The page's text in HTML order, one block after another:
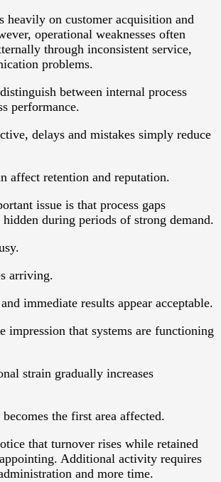
heavily on customer acquisition and
operational weaknesses often
through inconsistent service,
problems.
between internal process
performance.
delays and mistakes simply reduce
affect retention and reputation.
issue is that process gaps
during periods of strong demand.
arriving.
immediate results appear acceptable.
impression that systems are functioning
strain gradually increases
the first area affected.
that turnover rises while retained
Additional activity requires
and more time.